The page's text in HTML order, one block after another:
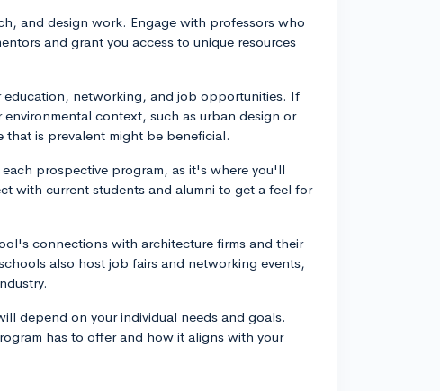
and design work. Engage with professors who
and grant you access to unique resources
networking, and job opportunities. If
context, such as urban design or
is prevalent might be beneficial.
prospective program, as it's where you'll
with current students and alumni to get a feel for
connections with architecture firms and their
also host job fairs and networking events,
depend on your individual needs and goals.
has to offer and how it aligns with your